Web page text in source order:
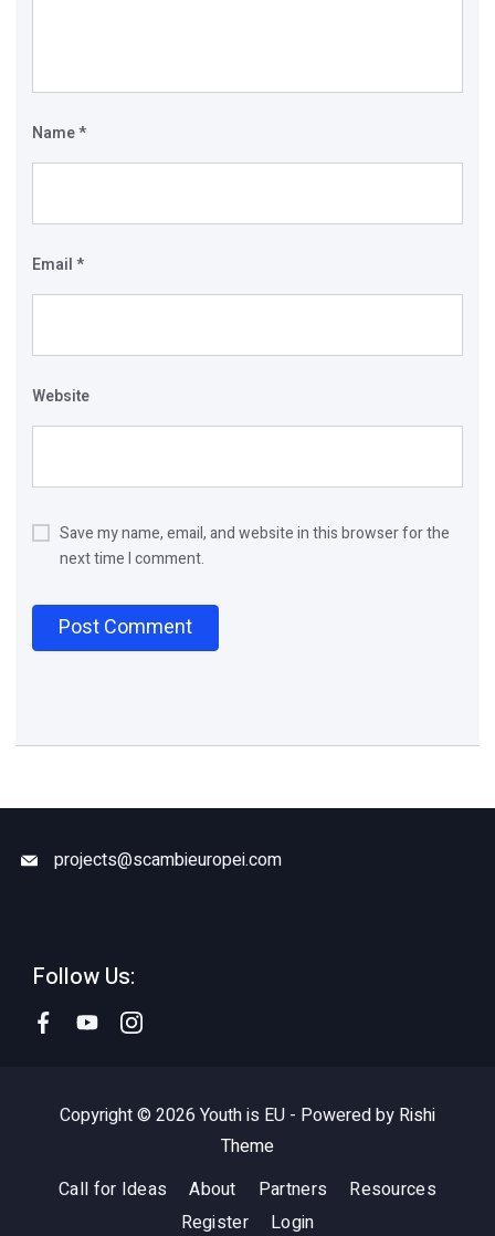
Name*
Email*
Website
Save my name, email, and website in this browser for the
next time I comment.
projects@scambieuropei.com
Follow Us:
Copyright © 2026 Youth is EU - Powered by Rishi
Theme
Call for Ideas
About Partners
Resources
Register
Login